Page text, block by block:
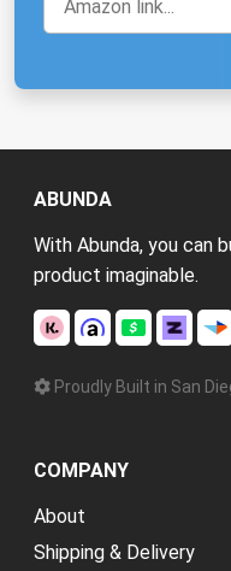
ABUNDA
With Abunda, you can
product imaginable.
Proudly Built in San
COMPANY
About
Shipping & Delivery